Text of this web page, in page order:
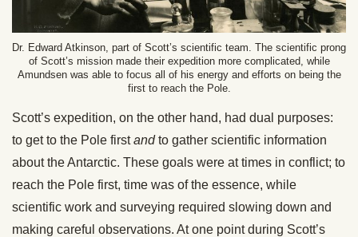
Dr. Edward Atkinson, part of Scott’s scientific team. The scientific prong
of Scott’s mission made their expedition more complicated, while
Amundsen was able to focus all of his energy and efforts on being the
first to reach the Pole.
Scott’s expedition, on the other hand, had dual purposes:
to get to the Pole firstandto gather scientific information
about the Antarctic. These goals were at times in conflict; to
reach the Pole first, time was of the essence, while
scientific work and surveying required slowing down and
making careful observations. At one point during Scott’s